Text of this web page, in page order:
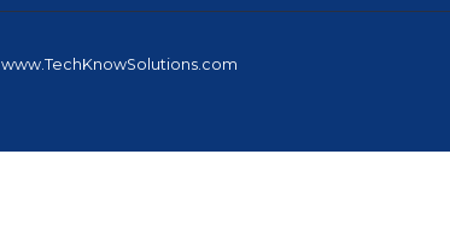
www.TechKnowSolutions.com